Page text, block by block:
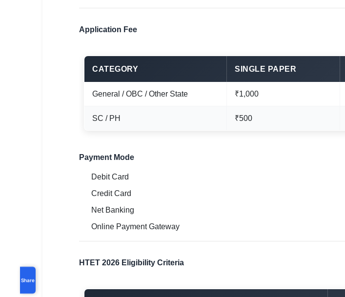
Share
Application Fee
CATEGORY SINGLE PAPER
General / OBC / Other State ₹1,000
SC / PH ₹500
Payment Mode
Debit Card
Credit Card
Net Banking
Online Payment Gateway
HTET 2026 Eligibility Criteria